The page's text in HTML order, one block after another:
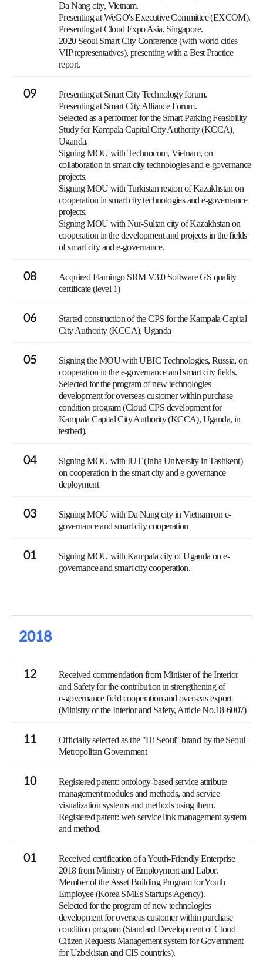
Da Nang city, Vietnam.
Presenting at WeGO's Executive Committee (EXCOM).
Presenting at Cloud Expo Asia, Singapore.
2020 Seoul Smart City Conference (with world cities
VIP representatives), presenting with a Best Practice
report.
09
Presenting at Smart City Technology forum.
Presenting at Smart City Alliance Forum.
Selected as a performer for the Smart Parking Feasibility
Study for Kampala Capital City Authority (KCCA),
Uganda.
Signing MOU with Technocom, Vietnam, on
collaboration in smart city technologies and e-governance
projects.
Signing MOU with Turkistan region of Kazakhstan on
cooperation in smart city technologies and e-governance
projects.
Signing MOU with Nur-Sultan city of Kazakhstan on
cooperation in the development and projects in the fields
of smart city and e-governance.
08
Acquired Flamingo SRM V3.0 Software GS quality
certificate (level 1)
06
Started construction of the CPS for the Kampala Capital
City Authority (KCCA), Uganda
05
Signing the MOU with UBIC Technologies, Russia, on
cooperation in the e-governance and smart city fields.
Selected for the program of new technologies
development for overseas customer within purchase
condition program (Cloud CPS development for
Kampala Capital City Authority (KCCA), Uganda, in
testbed).
04
Signing MOU with IUT (Inha University in Tashkent)
on cooperation in the smart city and e-governance
deployment
03
Signing MOU with Da Nang city in Vietnam on e-
governance and smart city cooperation
01
Signing MOU with Kampala city of Uganda on e-
governance and smart city cooperation.
2018
12
Received commendation from Minister of the Interior
and Safety for the contribution in strengthening of
e-governance field cooperation and overseas export
(Ministry of the Interior and Safety, Article No.18-6007)
11
Officially selected as the "Hi Seoul" brand by the Seoul
Metropolitan Government
10
Registered patent: ontology-based service attribute
management modules and methods, and service
visualization systems and methods using them.
Registered patent: web service link management system
and method.
01
Received certification of a Youth-Friendly Enterprise
2018 from Ministry of Employment and Labor.
Member of the Asset Building Program for Youth
Employee (Korea SMEs Startups Agency).
Selected for the program of new technologies
development for overseas customer within purchase
condition program (Standard Development of Cloud
Citizen Requests Management system for Government
for Uzbekistan and CIS countries).